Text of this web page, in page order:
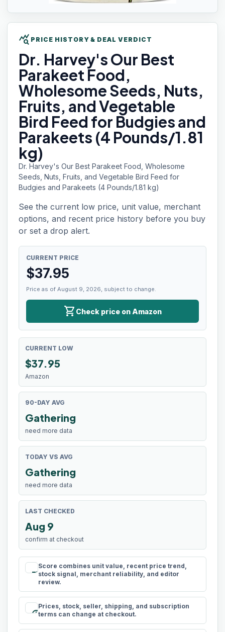
query_stats PRICE HISTORY & DEAL VERDICT
Dr. Harvey'sOur Best
Parakeet Food,
Wholesome Seeds, Nuts,
Fruits, and Vegetable
Bird Feed for Budgies and
Parakeets (4 Pounds/1.81
kg)
Dr. Harvey's Our Best Parakeet Food, Wholesome
Seeds, Nuts, Fruits, and Vegetable Bird Feed for
Budgies and Parakeets (4 Pounds/1.81 kg)
See the current low price, unit value, merchant
options, and recent price history before you buy
or set a drop alert.
CURRENT PRICE
$37.95
Price as of August 9, 2026, subject to change.
shopping_cart Check price on Amazon
CURRENT LOW
$37.95
Amazon
90-DAY AVG
Gathering
need more data
TODAY VS AVG
Gathering
need more data
LAST CHECKED
Aug 9
confirm at checkout
rule
Score combines unit value, recent price trend,
stock signal, merchant reliability, and editor
review.
schedule
Prices, stock, seller, shipping, and subscription
terms can change at checkout.